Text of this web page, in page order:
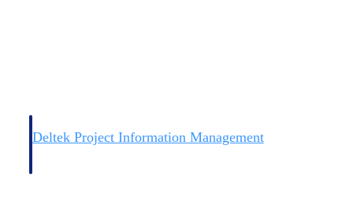
Deltek Project Information Management